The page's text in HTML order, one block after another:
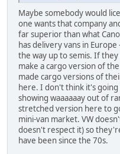
Maybe somebody would
one wants that company
far superior than what
has delivery vans in
the way up to semis. If
make a cargo version of
made cargo versions of
here. I don't think it's going
showing waaaaaay out of
stretched version here to
mini-van market. VW
doesn't respect it) so
have been since the 70s.